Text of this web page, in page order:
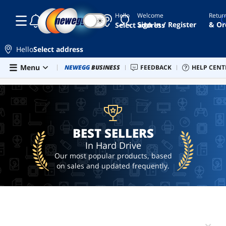
Skip to main content
Hello
Select address
external
drive
2.5
sata
hard
drive
seagate
expansion
☾ ☀ Welcome
Sign In / Register &
HelloSelect address
Menu
Combo Deals Newegg Outlet Best Sellers PC
NEWEGGBUSINESS FEEDBACK HELP
BEST SELLERS
BEST SELLERS
In Hard Drive
Our most popular products, based
on sales and updated frequently.